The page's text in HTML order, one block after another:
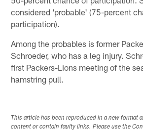
considered 'probable' (75-percent
participation).
Among the probables is former
Schroeder, who has a leg injury.
first Packers-Lions meeting of the
hamstring pull.
This article has been reproduced in a new format
content or contain faulty links. Please use the